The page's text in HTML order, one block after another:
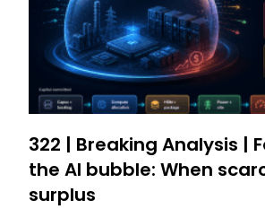
322 | Breaking Analysis |
the AI bubble: When
surplus